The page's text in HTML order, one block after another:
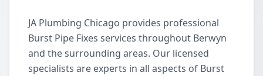
JA Plumbing Chicago provides professional
Burst Pipe Fixes services throughout Berwyn
and the surrounding areas. Our licensed
specialists are experts in all aspects of Burst